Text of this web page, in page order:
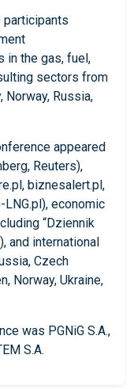
participants
in the gas, fuel,
sectors from
Norway, Russia,
appeared
Reuters),
biznesalert.pl,
LNG.pl), economic
“Dziennik
and international
Czech
Norway, Ukraine,
was PGNiG S.A.,
S.A.